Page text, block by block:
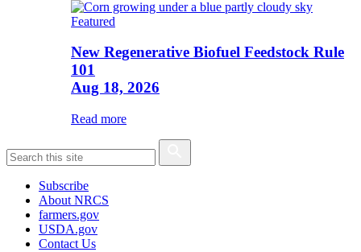
Featured
New Regenerative Biofuel Feedstock Rule
101
Aug 18, 2026
Read more
Subscribe
About NRCS
farmers.gov
USDA.gov
Contact Us